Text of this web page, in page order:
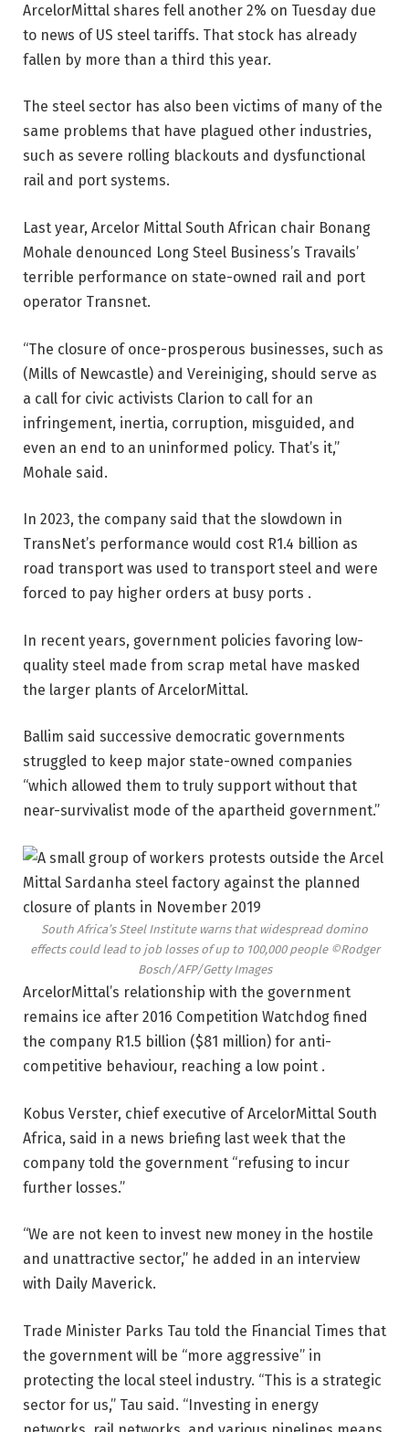
ArcelorMittal shares fell another 2% on Tuesday due
to news of US steel tariffs. That stock has already
fallen by more than a third this year.
The steel sector has also been victims of many of the
same problems that have plagued other industries,
such as severe rolling blackouts and dysfunctional
rail and port systems.
Last year, Arcelor Mittal South African chair Bonang
Mohale denounced Long Steel Business’s Travails’
terrible performance on state-owned rail and port
operator Transnet.
“The closure of once-prosperous businesses, such as
(Mills of Newcastle) and Vereiniging, should serve as
a call for civic activists Clarion to call for an
infringement, inertia, corruption, misguided, and
even an end to an uninformed policy. That’s it,”
Mohale said.
In 2023, the company said that the slowdown in
TransNet’s performance would cost R1.4 billion as
road transport was used to transport steel and were
forced to pay higher orders at busy ports .
In recent years, government policies favoring low-
quality steel made from scrap metal have masked
the larger plants of ArcelorMittal.
Ballim said successive democratic governments
struggled to keep major state-owned companies
“which allowed them to truly support without that
near-survivalist mode of the apartheid government.”
South Africa’s Steel Institute warns that widespread domino
effects could lead to job losses of up to 100,000 people©Rodger
Bosch/AFP/Getty Images
ArcelorMittal’s relationship with the government
remains ice after 2016 Competition Watchdog fined
the company R1.5 billion ($81 million) for anti-
competitive behaviour, reaching a low point .
Kobus Verster, chief executive of ArcelorMittal South
Africa, said in a news briefing last week that the
company told the government “refusing to incur
further losses.”
“We are not keen to invest new money in the hostile
and unattractive sector,” he added in an interview
with Daily Maverick.
Trade Minister Parks Tau told the Financial Times that
the government will be “more aggressive” in
protecting the local steel industry. “This is a strategic
sector for us,” Tau said. “Investing in energy